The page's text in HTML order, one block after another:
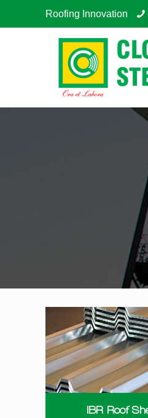
Roofing Innovation
IBR Roof